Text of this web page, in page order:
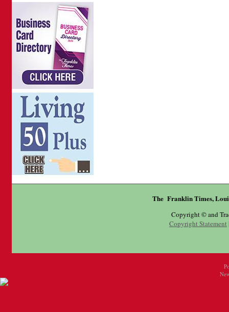
The Franklin Times,
Copyright © and
Copyright Statement